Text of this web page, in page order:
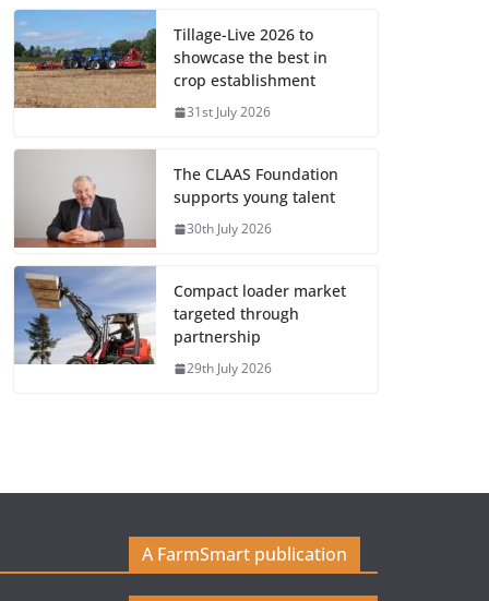
Tillage-Live 2026 to
showcase the best in
crop establishment
31st July 2026
The CLAAS Foundation
supports young talent
30th July 2026
Compact loader market
targeted through
partnership
29th July 2026
A FarmSmart publication